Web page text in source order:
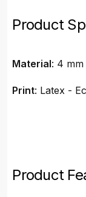
Product
Material: 4
Print: Latex -
Product